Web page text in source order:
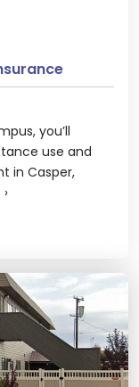
you’ll
use and
in Casper,
›